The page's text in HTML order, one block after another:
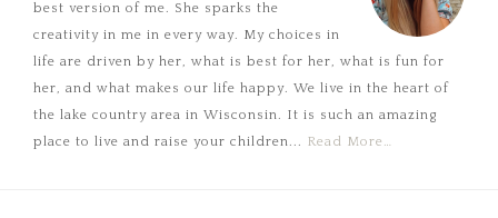
best version of me. She sparks the
creativity in me in every way. My choices in
life are driven by her, what is best for her, what is fun for
her, and what makes our life happy. We live in the heart of
the lake country area in Wisconsin. It is such an amazing
place to live and raise your children... Read More…